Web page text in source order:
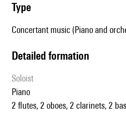
type
Concertant music (Piano and
detailed formation
Soloist
piano
2 flutes, 2 oboes, 2 clarinets, 2